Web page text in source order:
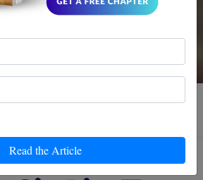
Read the Article